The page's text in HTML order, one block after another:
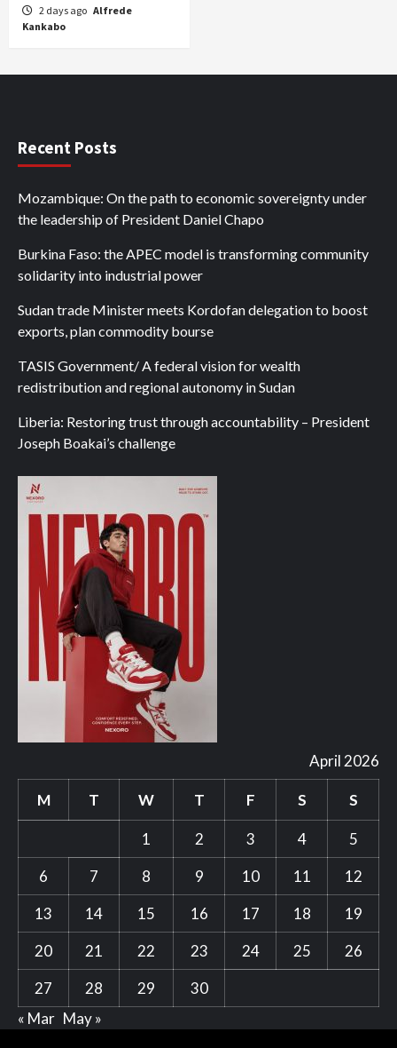
2 days ago Alfrede
Kankabo
Recent Posts
Mozambique: On the path to economic sovereignty under
the leadership of President Daniel Chapo
Burkina Faso: the APEC model is transforming community
solidarity into industrial power
Sudan trade Minister meets Kordofan delegation to boost
exports, plan commodity bourse
TASIS Government/ A federal vision for wealth
redistribution and regional autonomy in Sudan
Liberia: Restoring trust through accountability – President
Joseph Boakai’s challenge
April 2026
M T W T F S S
1 2 3 4
5
6
7 8 9 10 11
12
13
14 15 16 17 18
19
20
21 22 23 24 25
26
27
28 29
30
« Mar May »